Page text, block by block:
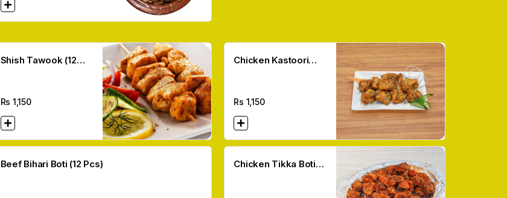
Shish Tawook (12
Rs 1,150
Chicken Kastoori
Rs 1,150
Beef Bihari Boti (12 Pcs)
Chicken Tikka Boti